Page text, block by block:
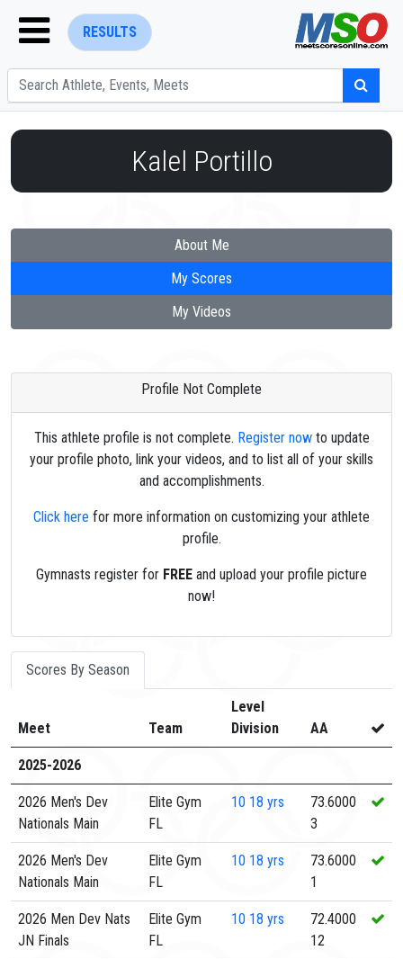
RESULTS
Kalel Portillo
About Me
My Scores
My Videos
Profile Not Complete
This athlete profile is not complete. Register nowto update
your profile photo, link your videos, and to list all of your skills
and accomplishments.
Click here for more information on customizing your athlete
profile.
Gymnasts register for FREE and upload your profile picture
now!
Scores By Season
Meet Team
Level
Division
AA
2025-2026
2026 Men's Dev
Nationals Main
Elite Gym
FL
10 18 yrs
73.6000
3
2026 Men's Dev
Nationals Main
Elite Gym
FL
10 18 yrs
73.6000
1
2026 Men Dev Nats
JN Finals
Elite Gym
FL
10 18 yrs
72.4000
12